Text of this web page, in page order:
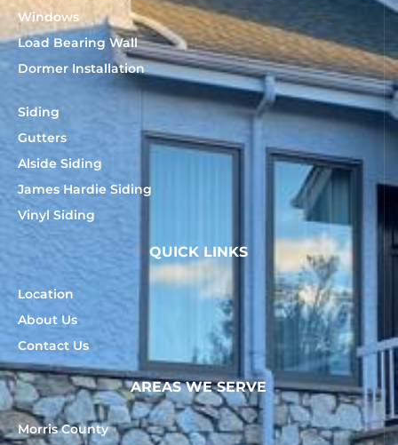
Windows
Load Bearing Wall
Dormer Installation
Siding
Gutters
Alside Siding
James Hardie Siding
Vinyl Siding
QUICK LINKS
Location
About Us
Contact Us
AREAS WE SERVE
Morris County